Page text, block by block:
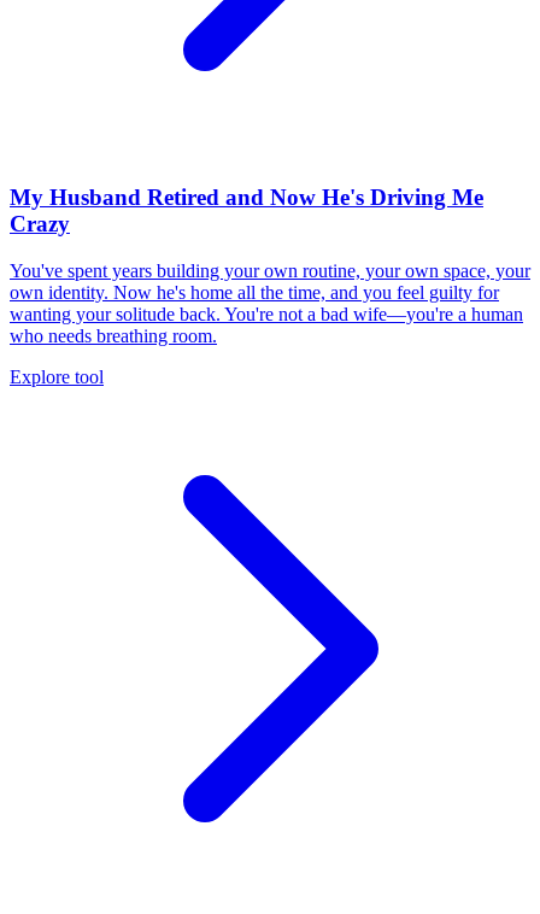
My Husband Retired and Now He's Driving Me
Crazy
You've spent years building your own routine, your own space, your
own identity. Now he's home all the time, and you feel guilty for
wanting your solitude back. You're not a bad wife—you're a human
who needs breathing room.
Explore tool